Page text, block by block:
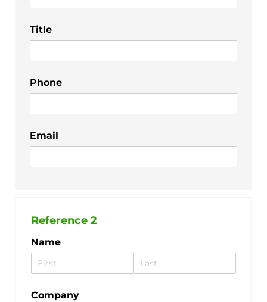
Title
Phone
Email
Reference 2
Name
Company